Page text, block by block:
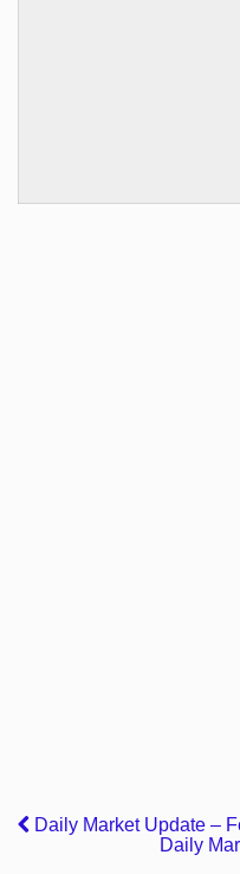
Daily Market Update –
Daily